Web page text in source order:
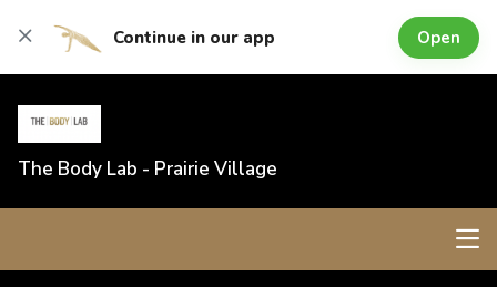
Continue in our app Open
The Body Lab - Prairie Village